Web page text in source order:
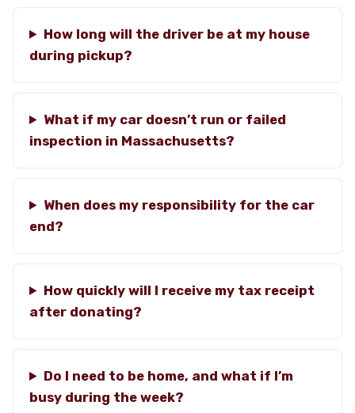
How long will the driver be at my house
during pickup?
What if my car doesn’t run or failed
inspection in Massachusetts?
When does my responsibility for the car
end?
How quickly will I receive my tax receipt
after donating?
Do I need to be home, and what if I’m
busy during the week?